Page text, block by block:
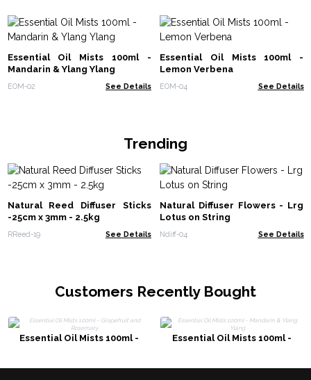
Essential Oil Mists 100ml -
Mandarin & Ylang Ylang
EOM-02 See Details
Essential Oil Mists 100ml -
Lemon Verbena
EOM-04 See Details
Trending
Natural Reed Diffuser Sticks
-25cm x 3mm - 2.5kg
RReed-19 See Details
Natural Diffuser Flowers - Lrg
Lotus on String
Ndiff-04 See Details
Customers Recently Bought
Essential Oil Mists 100ml -
Essential Oil Mists 100ml -